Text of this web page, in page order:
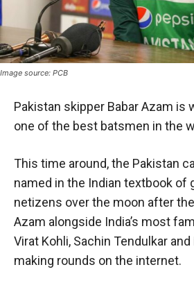
Image source: PCB
Pakistan skipper Babar Azam is
one of the best batsmen in the
This time around, the Pakistan
named in the Indian textbook of
netizens over the moon after
Azam alongside India’s most
Virat Kohli, Sachin Tendulkar and
making rounds on the internet.